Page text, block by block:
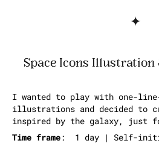
✦
Space Icons Illustration
I wanted to play with one-
illustrations and decided to
inspired by the galaxy, just
Time frame: 1 day | Self-